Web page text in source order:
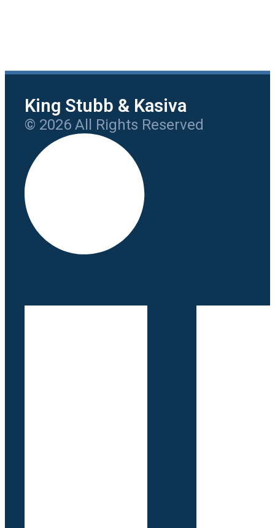
King Stubb & Kasiva
© 2026 All Rights Reserved